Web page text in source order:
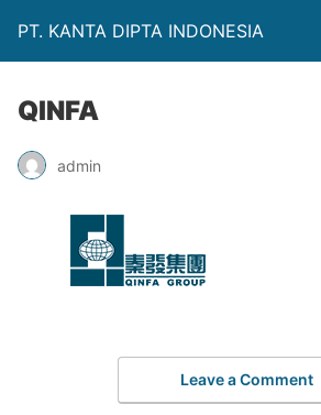
PT. KANTA DIPTA INDONESIA
QINFA
admin
Leave a Comment